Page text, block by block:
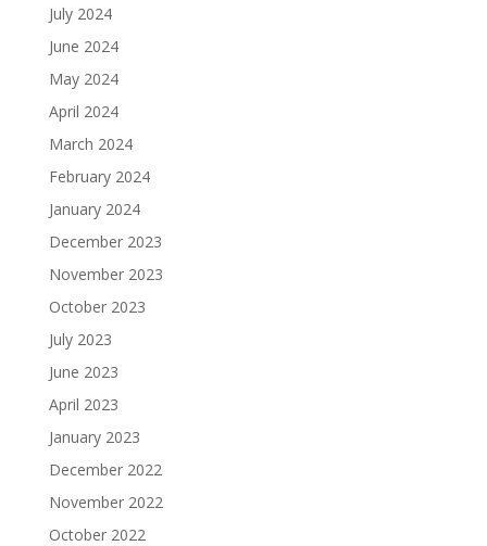
July 2024
June 2024
May 2024
April 2024
March 2024
February 2024
January 2024
December 2023
November 2023
October 2023
July 2023
June 2023
April 2023
January 2023
December 2022
November 2022
October 2022